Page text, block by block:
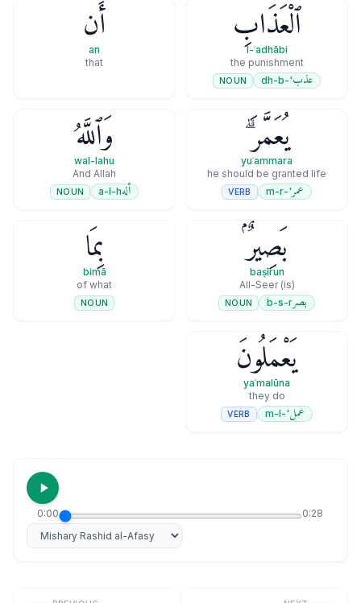
ٱلْعَذَابِ
l-ʿadhābi
the punishment
عذب'-dh-b
NOUN
أَن
an
that
يُعَمَّرَ ۗ
yuʿammara
he should be granted life
عمر'-m-r
VERB
وَٱللَّهُ
wal-lahu
And Allah
ألهa-l-h
NOUN
بَصِيرٌۢ
baṣīrun
(is) All-Seer
بصرb-s-r
NOUN
بِمَا
bimā
of what
NOUN
يَعْمَلُونَ
yaʿmalūna
they do
عمل'-m-l
VERB
0:00 0:28
Select reciter